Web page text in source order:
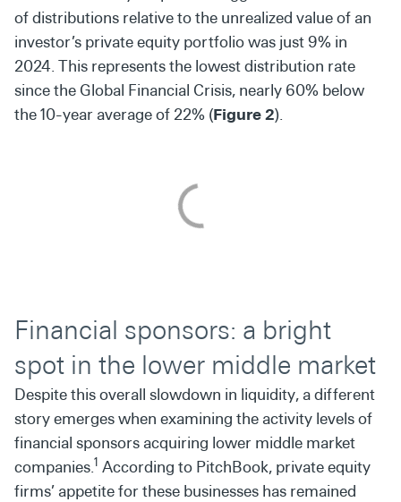
of distributions relative to the unrealized value of an
investor’s private equity portfolio was just 9% in
2024. This represents the lowest distribution rate
since the Global Financial Crisis, nearly 60% below
the 10-year average of 22% (Figure 2).
Financial sponsors: a bright
spot in the lower middle market
Despite this overall slowdown in liquidity, a different
story emerges when examining the activity levels of
financial sponsors acquiring lower middle market
companies.1 According to PitchBook, private equity
firms’ appetite for these businesses has remained